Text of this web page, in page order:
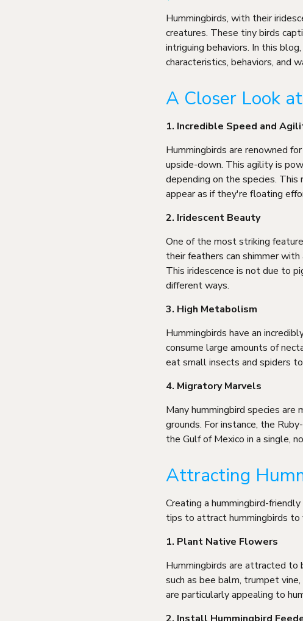
Hummingbirds, with their
creatures. These tiny birds
intriguing behaviors. In this
characteristics, behaviors, and
A Closer Look
1. Incredible Speed and
Hummingbirds are renowned
upside-down. This agility is
depending on the species.
appear as if they're floating
2. Iridescent Beauty
One of the most striking
their feathers can shimmer
This iridescence is not due to
different ways.
3. High Metabolism
Hummingbirds have an
consume large amounts of
eat small insects and spiders
4. Migratory Marvels
Many hummingbird species
grounds. For instance, the
the Gulf of Mexico in a single,
Attracting
Creating a hummingbird-
tips to attract hummingbirds to
1. Plant Native Flowers
Hummingbirds are attracted to
such as bee balm, trumpet
are particularly appealing to